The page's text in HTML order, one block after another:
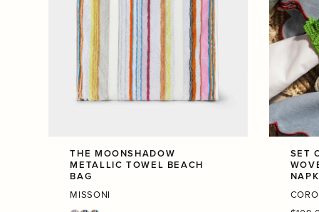
THE MOONSHADOW
METALLIC TOWEL BEACH
BAG
MISSONI
SET